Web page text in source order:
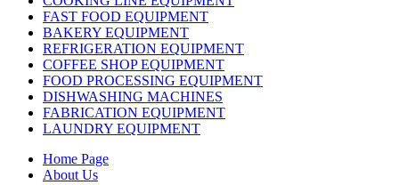
FAST FOOD EQUIPMENT
BAKERY EQUIPMENT
REFRIGERATION EQUIPMENT
COFFEE SHOP EQUIPMENT
FOOD PROCESSING EQUIPMENT
DISHWASHING MACHINES
FABRICATION EQUIPMENT
LAUNDRY EQUIPMENT
Home Page
About Us